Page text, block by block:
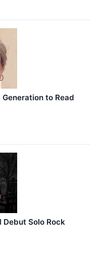
to Read
Debut Solo Rock